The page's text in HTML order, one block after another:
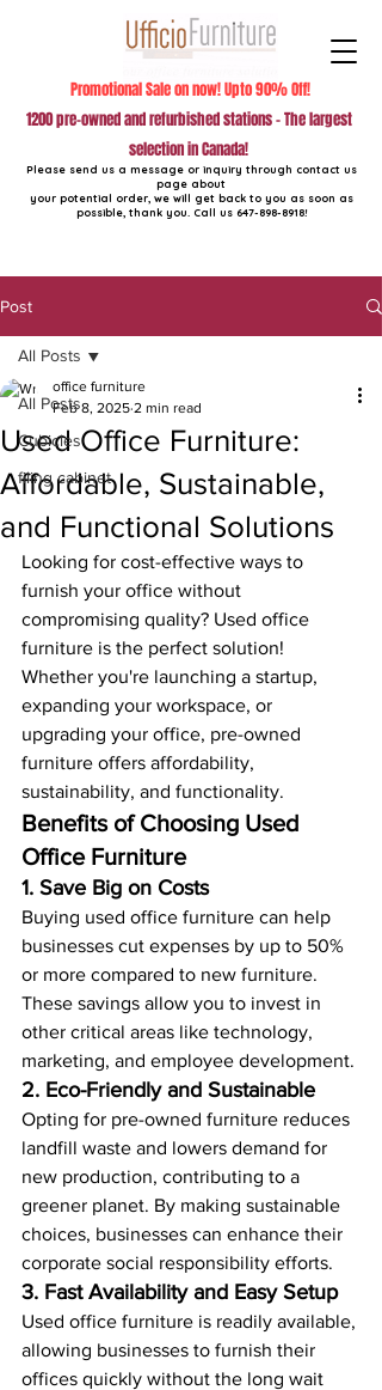
Please send us a message or inquiry through contact us
page about
your potential order, we will get back to you as soon as
possible, thank you. Call us 647-898-8918!
1200 pre-owned and refurbished stations - The largest
selection in Canada!
Promotional Sale on now! Upto 90% Off!
Post
All Posts
Cubicles
filing cabinet
All Posts
Used Office Furniture:
Affordable, Sustainable,
and Functional Solutions
office furniture
Feb 8, 2025 2 min read
Looking for cost-effective ways to
furnish your office without
compromising quality? Used office
furniture is the perfect solution!
Whether you're launching a startup,
expanding your workspace, or
upgrading your office, pre-owned
furniture offers affordability,
sustainability, and functionality.
Benefits of Choosing Used
Office Furniture
1. Save Big on Costs
Buying used office furniture can help
businesses cut expenses by up to 50%
or more compared to new furniture.
These savings allow you to invest in
other critical areas like technology,
marketing, and employee development.
2. Eco-Friendly and Sustainable
Opting for pre-owned furniture reduces
landfill waste and lowers demand for
new production, contributing to a
greener planet. By making sustainable
choices, businesses can enhance their
corporate social responsibility efforts.
3. Fast Availability and Easy Setup
Used office furniture is readily available,
allowing businesses to furnish their
offices quickly without the long wait